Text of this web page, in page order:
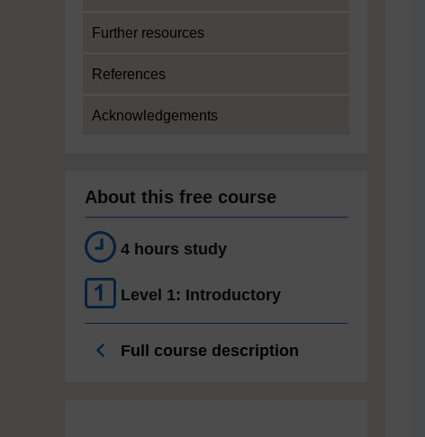
Further resources
References
Acknowledgements
About this free course
4 hours study
Level 1: Introductory
Full course description